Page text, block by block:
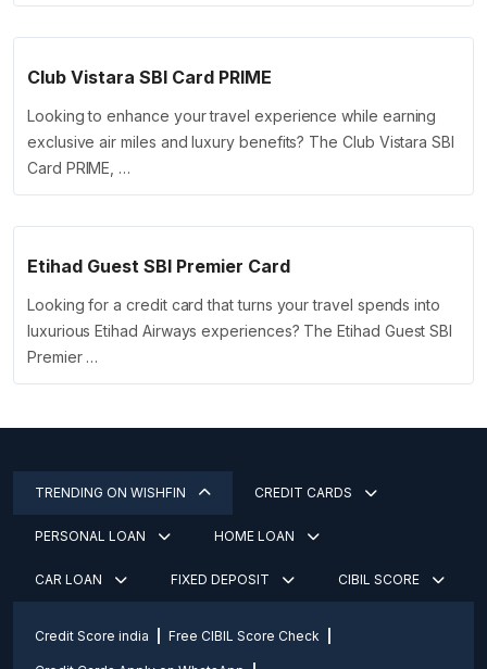
Club Vistara SBI Card PRIME
Looking to enhance your travel experience while earning
exclusive air miles and luxury benefits? The Club Vistara SBI
Card PRIME, …
Etihad Guest SBI Premier Card
Looking for a credit card that turns your travel spends into
luxurious Etihad Airways experiences? The Etihad Guest SBI
Premier …
TRENDING ON WISHFIN CREDIT CARDS
PERSONAL LOAN HOME LOAN
CAR LOAN FIXED DEPOSIT CIBIL SCORE
Credit Score india Free CIBIL Score Check